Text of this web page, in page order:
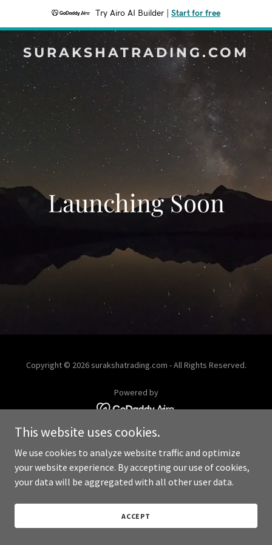
Try Airo AI Builder Start for free
SURAKSHATRADING.COM
Launching Soon
Copyright © 2026 surakshatrading.com - All Rights Reserved.
Powered by
This website uses cookies.
We use cookies to analyze website traffic and optimize
your website experience. By accepting our use of cookies,
your data will be aggregated with all other user data.
ACCEPT